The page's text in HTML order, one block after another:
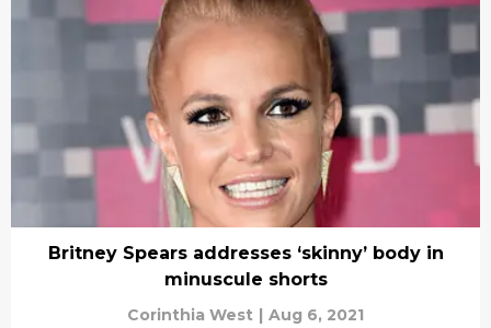
Britney Spears addresses ‘skinny’ body in
minuscule shorts
Corinthia West | Aug 6, 2021